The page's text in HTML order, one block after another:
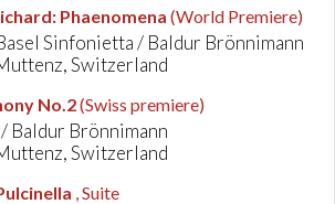
: Phaenomena (World Premiere)
Sinfonietta / Baldur Brönnimann
Switzerland
No.2(Swiss premiere)
Baldur Brönnimann
Switzerland
, Suite